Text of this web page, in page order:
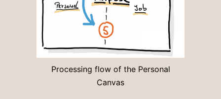
Processing flow of the Personal
Canvas